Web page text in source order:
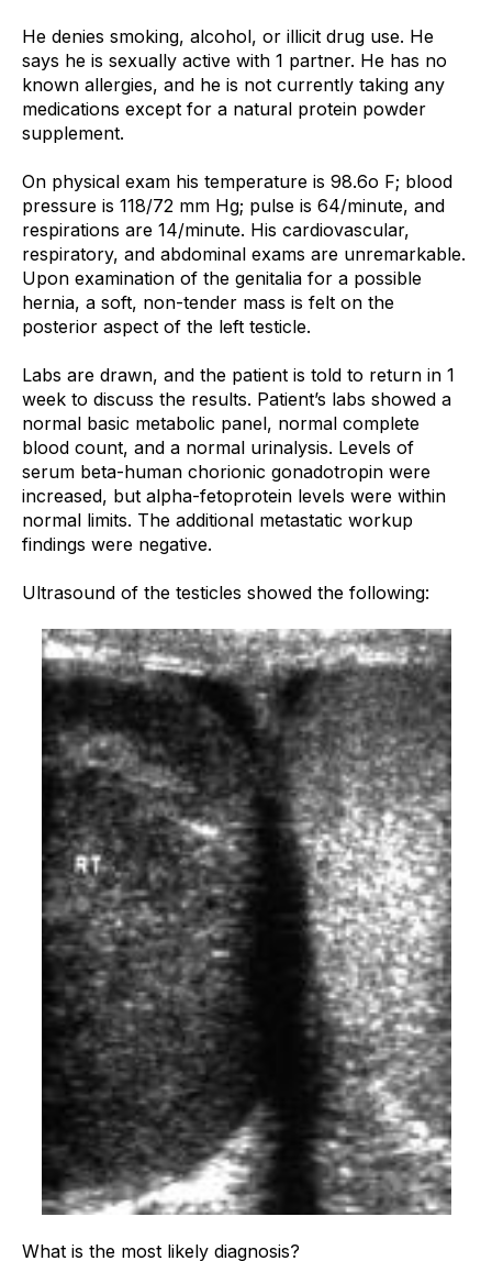
He denies smoking, alcohol, or illicit drug use. He
says he is sexually active with 1 partner. He has no
known allergies, and he is not currently taking any
medications except for a natural protein powder
supplement.
On physical exam his temperature is 98.6o F; blood
pressure is 118/72 mm Hg; pulse is 64/minute, and
respirations are 14/minute. His cardiovascular,
respiratory, and abdominal exams are unremarkable.
Upon examination of the genitalia for a possible
hernia, a soft, non-tender mass is felt on the
posterior aspect of the left testicle.
Labs are drawn, and the patient is told to return in 1
week to discuss the results. Patient’s labs showed a
normal basic metabolic panel, normal complete
blood count, and a normal urinalysis. Levels of
serum beta-human chorionic gonadotropin were
increased, but alpha-fetoprotein levels were within
normal limits. The additional metastatic workup
findings were negative.
Ultrasound of the testicles showed the following:
What is the most likely diagnosis?